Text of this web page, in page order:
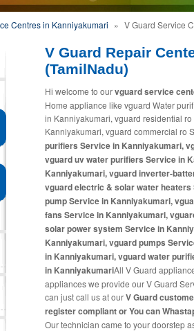
Centres in Kanniyakumari » V Guard Service
V Guard Repair
(TamilNadu)
Hi welcome to ourvguard service
Home appliance like vguard Water
in Kanniyakumari, vguard residential
Kanniyakumari, vguard commercial ro
purifiers Service in Kanniyakumari,
vguard uv water purifiers Service in
Kanniyakumari, vguard inverter-
vguard electric & solar water
pump Service in Kanniyakumari,
fans Service in Kanniyakumari,
solar power system Service in
Kanniyakumari, vguard pumps
in Kanniyakumari, vguard water
in KanniyakumariAll V Guard
appliances we provide our V Guard
can just call us at ourV Guard
register compliant or You can
Our technician came to your doorstep